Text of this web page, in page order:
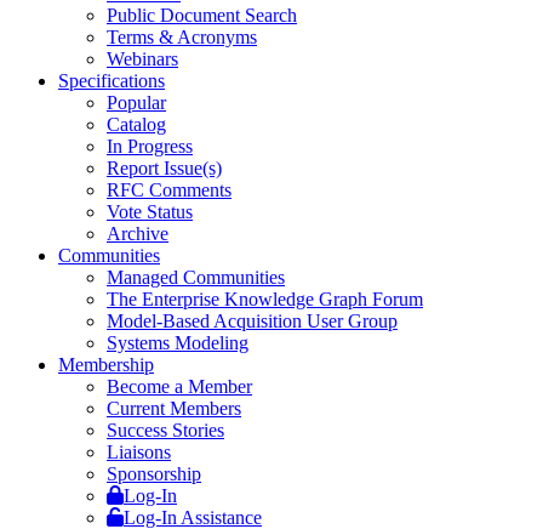
Public Document Search
Terms & Acronyms
Webinars
Specifications
Popular
Catalog
In Progress
Report Issue(s)
RFC Comments
Vote Status
Archive
Communities
Managed Communities
The Enterprise Knowledge Graph Forum
Model-Based Acquisition User Group
Systems Modeling
Membership
Become a Member
Current Members
Success Stories
Liaisons
Sponsorship
Log-In
Log-In Assistance